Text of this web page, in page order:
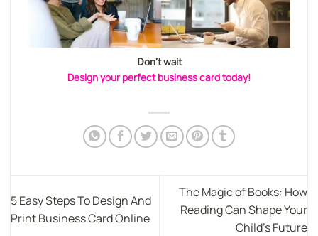
Don’t wait
Design your perfect business card today!
5 Easy Steps To Design And
Print Business Card Online
The Magic of Books: How
Reading Can Shape Your
Child’s Future